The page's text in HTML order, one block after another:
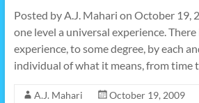
Posted by A.J. Mahari on October 19,
one level a universal experience.
experience, to some degree, by each
individual of what it means, from time
A.J. Mahari October 19, 2009